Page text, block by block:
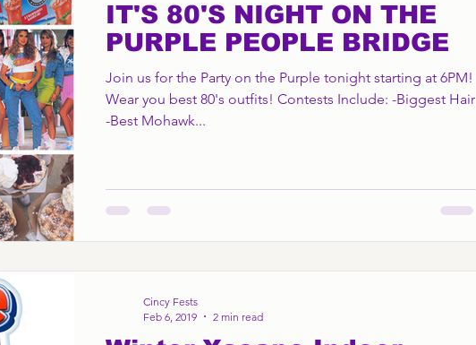
IT'S 80'S NIGHT ON THE
PURPLE PEOPLE BRIDGE
Join us for the Party on the Purple tonight starting at 6PM!
Wear you best 80's outfits! Contests Include: -Biggest Hair
-Best Mohawk...
Cincy Fests
Feb 6, 2019
2 min read